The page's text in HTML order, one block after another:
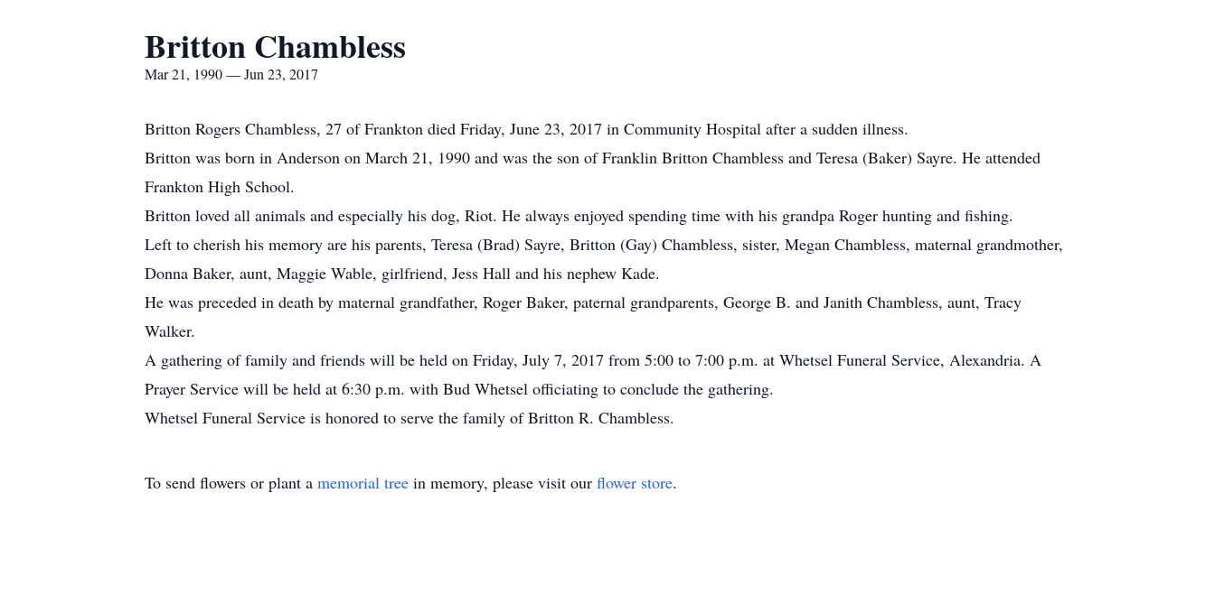
Britton Chambless
Mar 21, 1990 — Jun 23, 2017
Britton Rogers Chambless, 27 of Frankton died Friday, June 23, 2017 in Community Hospital after a sudden illness.
Britton was born in Anderson on March 21, 1990 and was the son of Franklin Britton Chambless and Teresa (Baker) Sayre. He attended
Frankton High School.
Britton loved all animals and especially his dog, Riot. He always enjoyed spending time with his grandpa Roger hunting and fishing.
Left to cherish his memory are his parents, Teresa (Brad) Sayre, Britton (Gay) Chambless, sister, Megan Chambless, maternal grandmother,
Donna Baker, aunt, Maggie Wable, girlfriend, Jess Hall and his nephew Kade.
He was preceded in death by maternal grandfather, Roger Baker, paternal grandparents, George B. and Janith Chambless, aunt, Tracy
Walker.
A gathering of family and friends will be held on Friday, July 7, 2017 from 5:00 to 7:00 p.m. at Whetsel Funeral Service, Alexandria. A
Prayer Service will be held at 6:30 p.m. with Bud Whetsel officiating to conclude the gathering.
Whetsel Funeral Service is honored to serve the family of Britton R. Chambless.
To send flowers or plant a memorial tree in memory, please visit our flower store.